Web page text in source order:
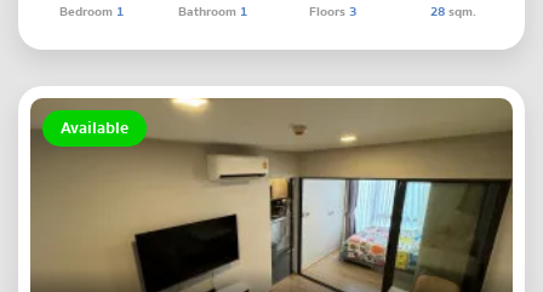
Bedroom 1 Bathroom 1 Floors3 28sqm.
Available